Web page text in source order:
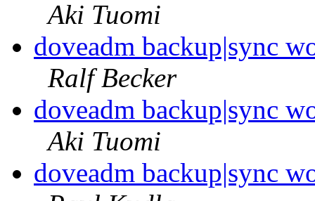
Aki Tuomi
doveadm backup|sync
Ralf Becker
doveadm backup|sync
Aki Tuomi
doveadm backup|sync